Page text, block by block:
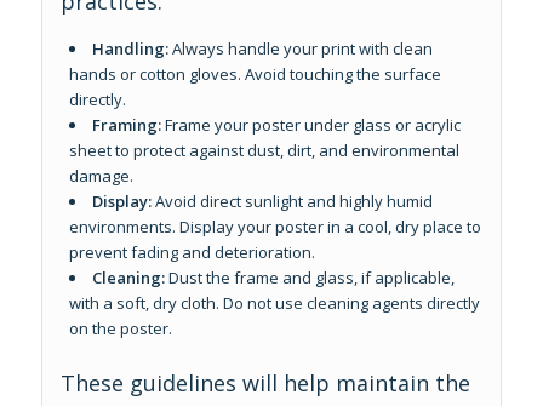
Handling:Always handle your print with clean
hands or cotton gloves. Avoid touching the surface
directly.
Framing:Frame your poster under glass or acrylic
sheet to protect against dust, dirt, and environmental
damage.
Display:Avoid direct sunlight and highly humid
environments. Display your poster in a cool, dry place to
prevent fading and deterioration.
Cleaning:Dust the frame and glass, if applicable,
with a soft, dry cloth. Do not use cleaning agents directly
on the poster.
These guidelines will help maintain the